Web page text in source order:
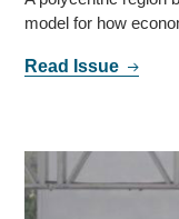
model for how
Read Issue